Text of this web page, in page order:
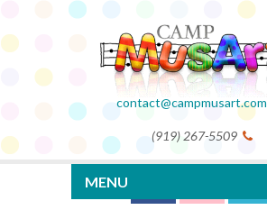
contact@campmusart.com
(919) 267-5509
MENU